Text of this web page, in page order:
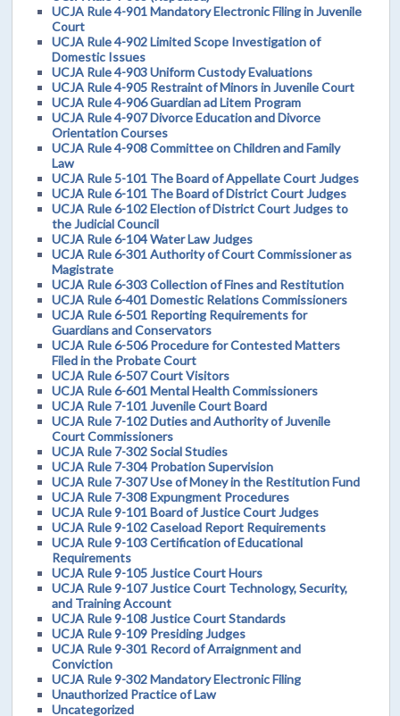
UCJA Rule 4-901 Mandatory Electronic Filing in Juvenile
Court
UCJA Rule 4-902 Limited Scope Investigation of
Domestic Issues
UCJA Rule 4-903 Uniform Custody Evaluations
UCJA Rule 4-905 Restraint of Minors in Juvenile Court
UCJA Rule 4-906 Guardian ad Litem Program
UCJA Rule 4-907 Divorce Education and Divorce
Orientation Courses
UCJA Rule 4-908 Committee on Children and Family
Law
UCJA Rule 5-101 The Board of Appellate Court Judges
UCJA Rule 6-101 The Board of District Court Judges
UCJA Rule 6-102 Election of District Court Judges to
the Judicial Council
UCJA Rule 6-104 Water Law Judges
UCJA Rule 6-301 Authority of Court Commissioner as
Magistrate
UCJA Rule 6-303 Collection of Fines and Restitution
UCJA Rule 6-401 Domestic Relations Commissioners
UCJA Rule 6-501 Reporting Requirements for
Guardians and Conservators
UCJA Rule 6-506 Procedure for Contested Matters
Filed in the Probate Court
UCJA Rule 6-507 Court Visitors
UCJA Rule 6-601 Mental Health Commissioners
UCJA Rule 7-101 Juvenile Court Board
UCJA Rule 7-102 Duties and Authority of Juvenile
Court Commissioners
UCJA Rule 7-302 Social Studies
UCJA Rule 7-304 Probation Supervision
UCJA Rule 7-307 Use of Money in the Restitution Fund
UCJA Rule 7-308 Expungment Procedures
UCJA Rule 9-101 Board of Justice Court Judges
UCJA Rule 9-102 Caseload Report Requirements
UCJA Rule 9-103 Certification of Educational
Requirements
UCJA Rule 9-105 Justice Court Hours
UCJA Rule 9-107 Justice Court Technology, Security,
and Training Account
UCJA Rule 9-108 Justice Court Standards
UCJA Rule 9-109 Presiding Judges
UCJA Rule 9-301 Record of Arraignment and
Conviction
UCJA Rule 9-302 Mandatory Electronic Filing
Unauthorized Practice of Law
Uncategorized